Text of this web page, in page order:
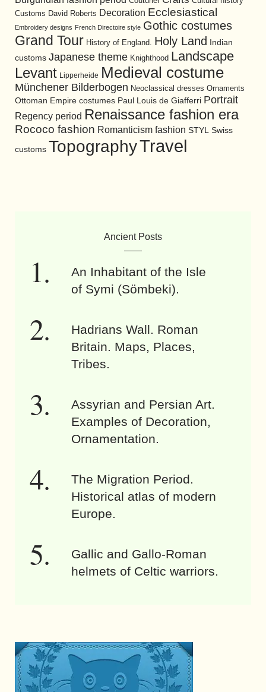
Customs David Roberts Decoration Ecclesiastical
Embroidery designs French Directoire style Gothic costumes
Grand Tour History of England. Holy Land
Indian
customs Japanese theme Knighthood Landscape
Levant Lipperheide Medieval costume
Münchener Bilderbogen Neoclassical dresses Ornaments
Ottoman Empire costumes Paul Louis de Giafferri Portrait
Regency period Renaissance fashion era
Rococo fashion Romanticism fashion STYL Swiss
customs TopographyTravel
Ancient Posts
An Inhabitant of the Isle
of Symi (Sömbeki).
Hadrians Wall. Roman
Britain. Maps, Places,
Tribes.
Assyrian and Persian Art.
Examples of Decoration,
Ornamentation.
The Migration Period.
Historical atlas of modern
Europe.
Gallic and Gallo-Roman
helmets of Celtic warriors.